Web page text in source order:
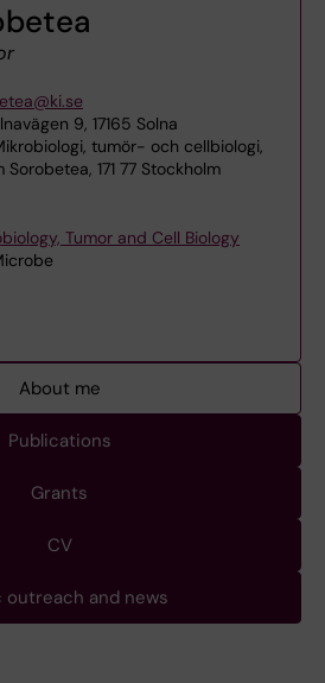
9, 17165 Solna
tumör- och cellbiologi,
171 77 Stockholm
Tumor and Cell Biology
About me
Publications
Grants
CV
outreach and news